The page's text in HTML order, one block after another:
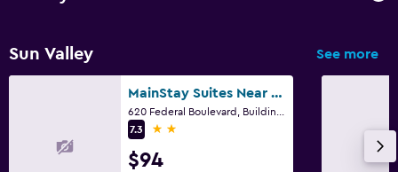
Sun Valley See more
MainStay Suites Near Denver Downtown
7.3
2 stars
$94